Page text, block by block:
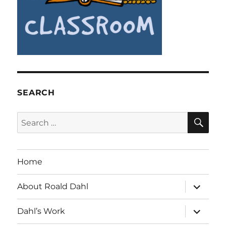
SEARCH
Search
for:
Home
About Roald Dahl
expand
child
menu
Dahl’s Work
expand
child